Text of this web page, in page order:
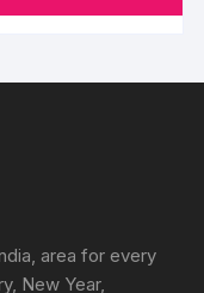
area for every
New Year,